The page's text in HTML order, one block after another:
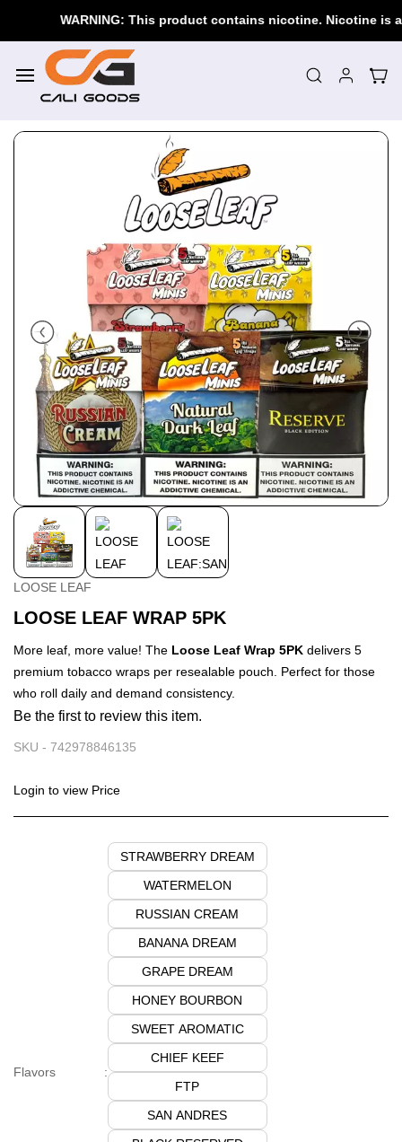
WARNING: This product contains nicotine. Nicotine is an
content
LOOSE LEAF
LOOSE LEAF WRAP 5PK
More leaf, more value! The Loose Leaf Wrap 5PK delivers 5
premium tobacco wraps per resealable pouch. Perfect for those
who roll daily and demand consistency.
Be the first to review this item.
SKU - 742978846135
Login to view Price
Flavors :
STRAWBERRY DREAM
WATERMELON
RUSSIAN CREAM
BANANA DREAM
GRAPE DREAM
HONEY BOURBON
SWEET AROMATIC
CHIEF KEEF
FTP
SAN ANDRES